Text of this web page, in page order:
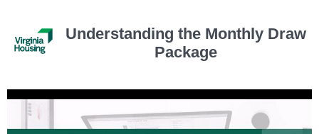
Understanding the Monthly Draw
Package
Player